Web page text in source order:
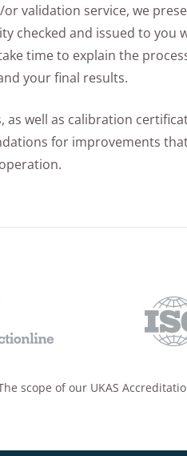
validation service, we
checked and issued to you
time to explain the
your final results.
as well as calibration
for improvements
scope of our UKAS